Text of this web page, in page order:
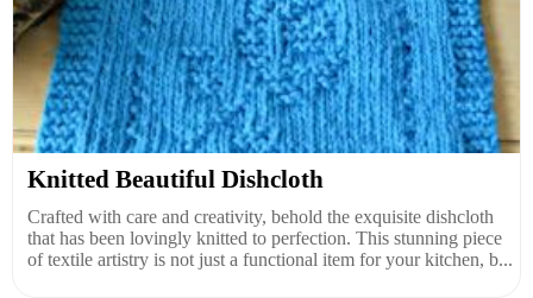
Knitted Beautiful Dishcloth
Crafted with care and creativity, behold the exquisite dishcloth
that has been lovingly knitted to perfection. This stunning piece
of textile artistry is not just a functional item for your kitchen, b...